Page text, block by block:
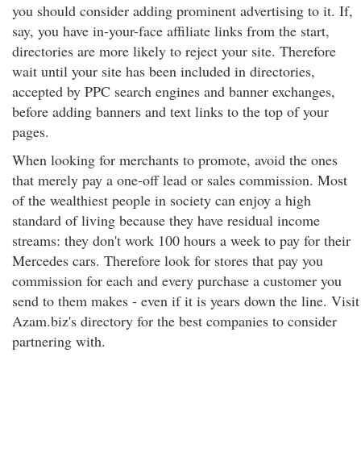
you should consider adding prominent advertising to it. If,
say, you have in-your-face affiliate links from the start,
directories are more likely to reject your site. Therefore
wait until your site has been included in directories,
accepted by PPC search engines and banner exchanges,
before adding banners and text links to the top of your
pages.
When looking for merchants to promote, avoid the ones
that merely pay a one-off lead or sales commission. Most
of the wealthiest people in society can enjoy a high
standard of living because they have residual income
streams: they don't work 100 hours a week to pay for their
Mercedes cars. Therefore look for stores that pay you
commission for each and every purchase a customer you
send to them makes - even if it is years down the line. Visit
Azam.biz's directory for the best companies to consider
partnering with.